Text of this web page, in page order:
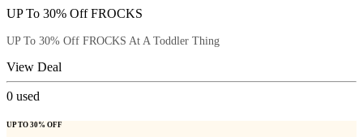
UP To 30% Off FROCKS
UP To 30% Off FROCKS At A Toddler Thing
View Deal
0 used
UP TO 30% OFF